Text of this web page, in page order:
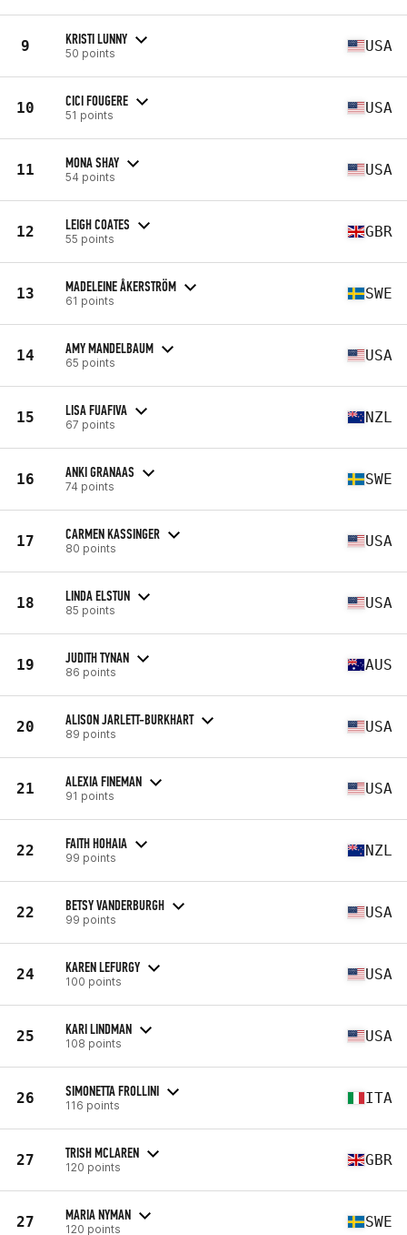
9 KRISTI LUNNY
50 points USA
10 CICI FOUGERE
51 points USA
11 MONA SHAY
54 points USA
12 LEIGH COATES
55 points GBR
13 MADELEINE ÅKERSTRÖM
61 points SWE
14 AMY MANDELBAUM
65 points USA
15 LISA FUAFIVA
67 points NZL
16 ANKI GRANAAS
74 points SWE
17 CARMEN KASSINGER
80 points USA
18 LINDA ELSTUN
85 points USA
19 JUDITH TYNAN
86 points AUS
20 ALISON JARLETT-BURKHART
89 points USA
21 ALEXIA FINEMAN
91 points USA
22 FAITH HOHAIA
99 points NZL
22 BETSY VANDERBURGH
99 points USA
24 KAREN LEFURGY
100 points USA
25 KARI LINDMAN
108 points USA
26 SIMONETTA FROLLINI
116 points ITA
27 TRISH MCLAREN
120 points GBR
27 MARIA NYMAN
120 points SWE